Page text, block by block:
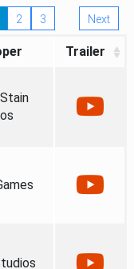
2 3 Next
Trailer